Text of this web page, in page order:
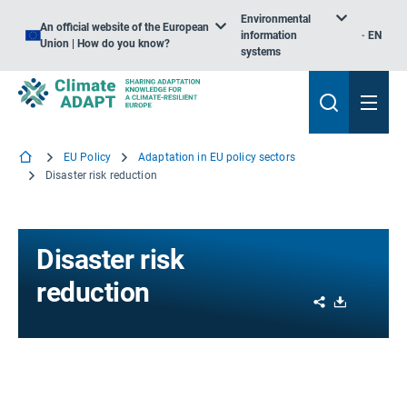
An official website of the European
Union | How do you know?
Environmental
information
systems
EN
EU Policy
Adaptation in EU policy sectors
Disaster risk reduction
Disaster risk
reduction
Share